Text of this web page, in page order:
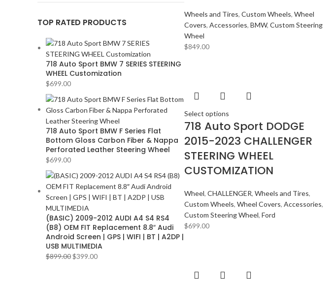
TOP RATED PRODUCTS
718 Auto Sport BMW 7 SERIES STEERING
WHEEL Customization
$699.00
718 Auto Sport BMW F Series Flat
Bottom Gloss Carbon Fiber & Nappa
Perforated Leather Steering Wheel
$699.00
(BASIC) 2009-2012 AUDI A4 S4 RS4
(B8) OEM FIT Replacement 8.8″ Audi
Android Screen | GPS | WIFI | BT | A2DP |
USB MULTIMEDIA
$899.00$399.00
Wheels and Tires, Custom Wheels, Wheel
Covers, Accessories, BMW, Custom Steering
Wheel
$849.00
Select options
718 Auto Sport DODGE
2015-2023 CHALLENGER
STEERING WHEEL
CUSTOMIZATION
Wheel, CHALLENGER, Wheels and Tires,
Custom Wheels, Wheel Covers, Accessories,
Custom Steering Wheel, Ford
$699.00